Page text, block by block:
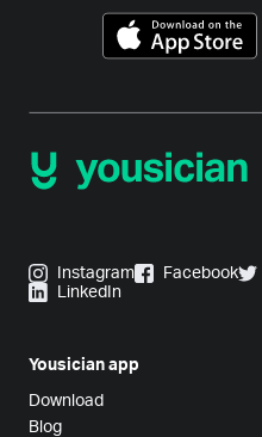
Instagram Facebook
LinkedIn
Yousician app
Download
Blog